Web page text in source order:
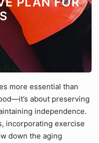
more essential than
about preserving
independence.
incorporating exercise
down the aging